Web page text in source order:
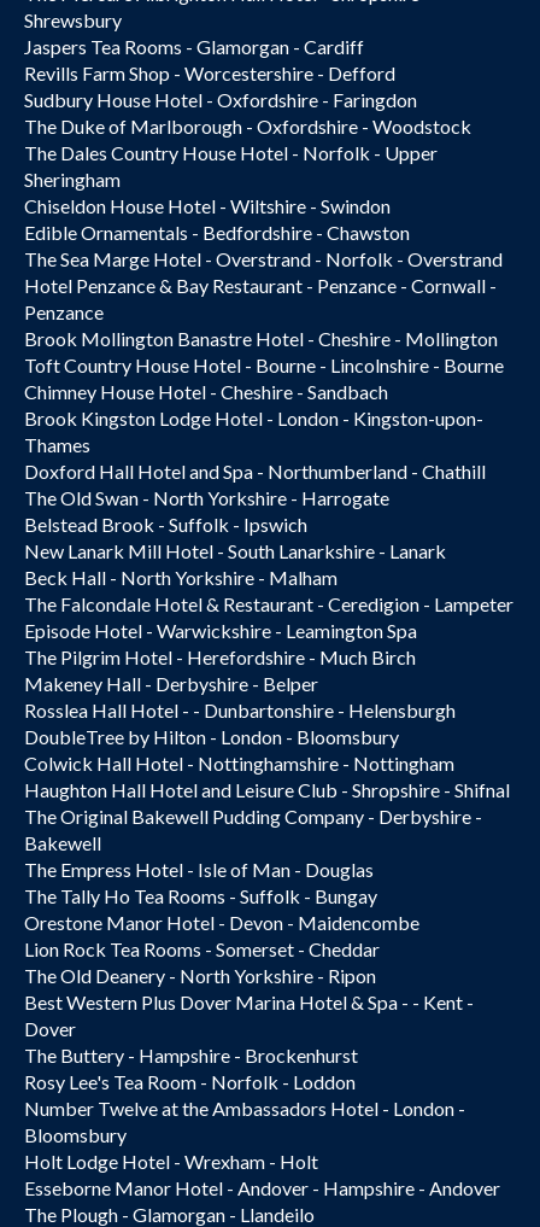
Shrewsbury
Jaspers Tea Rooms - Glamorgan - Cardiff
Revills Farm Shop - Worcestershire - Defford
Sudbury House Hotel - Oxfordshire - Faringdon
The Duke of Marlborough - Oxfordshire - Woodstock
The Dales Country House Hotel - Norfolk - Upper
Sheringham
Chiseldon House Hotel - Wiltshire - Swindon
Edible Ornamentals - Bedfordshire - Chawston
The Sea Marge Hotel - Overstrand - Norfolk - Overstrand
Hotel Penzance & Bay Restaurant - Penzance - Cornwall -
Penzance
Brook Mollington Banastre Hotel - Cheshire - Mollington
Toft Country House Hotel - Bourne - Lincolnshire - Bourne
Chimney House Hotel - Cheshire - Sandbach
Brook Kingston Lodge Hotel - London - Kingston-upon-
Thames
Doxford Hall Hotel and Spa - Northumberland - Chathill
The Old Swan - North Yorkshire - Harrogate
Belstead Brook - Suffolk - Ipswich
New Lanark Mill Hotel - South Lanarkshire - Lanark
Beck Hall - North Yorkshire - Malham
The Falcondale Hotel & Restaurant - Ceredigion - Lampeter
Episode Hotel - Warwickshire - Leamington Spa
The Pilgrim Hotel - Herefordshire - Much Birch
Makeney Hall - Derbyshire - Belper
Rosslea Hall Hotel - - Dunbartonshire - Helensburgh
DoubleTree by Hilton - London - Bloomsbury
Colwick Hall Hotel - Nottinghamshire - Nottingham
Haughton Hall Hotel and Leisure Club - Shropshire - Shifnal
The Original Bakewell Pudding Company - Derbyshire -
Bakewell
The Empress Hotel - Isle of Man - Douglas
The Tally Ho Tea Rooms - Suffolk - Bungay
Orestone Manor Hotel - Devon - Maidencombe
Lion Rock Tea Rooms - Somerset - Cheddar
The Old Deanery - North Yorkshire - Ripon
Best Western Plus Dover Marina Hotel & Spa - - Kent -
Dover
The Buttery - Hampshire - Brockenhurst
Rosy Lee's Tea Room - Norfolk - Loddon
Number Twelve at the Ambassadors Hotel - London -
Bloomsbury
Holt Lodge Hotel - Wrexham - Holt
Esseborne Manor Hotel - Andover - Hampshire - Andover
The Plough - Glamorgan - Llandeilo